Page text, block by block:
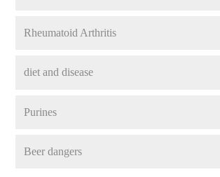
Rheumatoid Arthritis
diet and disease
Purines
Beer dangers